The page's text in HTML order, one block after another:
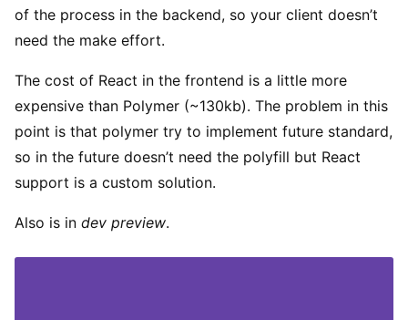
of the process in the backend, so your client doesn’t
need the make effort.
The cost of React in the frontend is a little more
expensive than Polymer (~130kb). The problem in this
point is that polymer try to implement future standard,
so in the future doesn’t need the polyfill but React
support is a custom solution.
Also is in dev preview.